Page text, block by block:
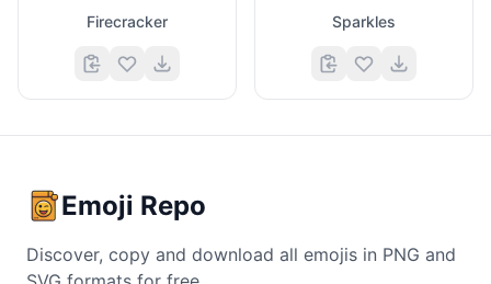
Firecracker Sparkles
Emoji Repo
Discover, copy and download all emojis in PNG and